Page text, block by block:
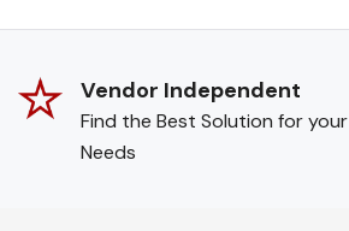
Vendor Independent
Find the Best Solution for your
Needs